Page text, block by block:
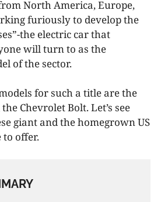
North America, Europe,
furiously to develop the
the electric car that
will turn to as the
of the sector.
for such a title are the
Chevrolet Bolt. Let’s see
giant and the homegrown US
to offer.